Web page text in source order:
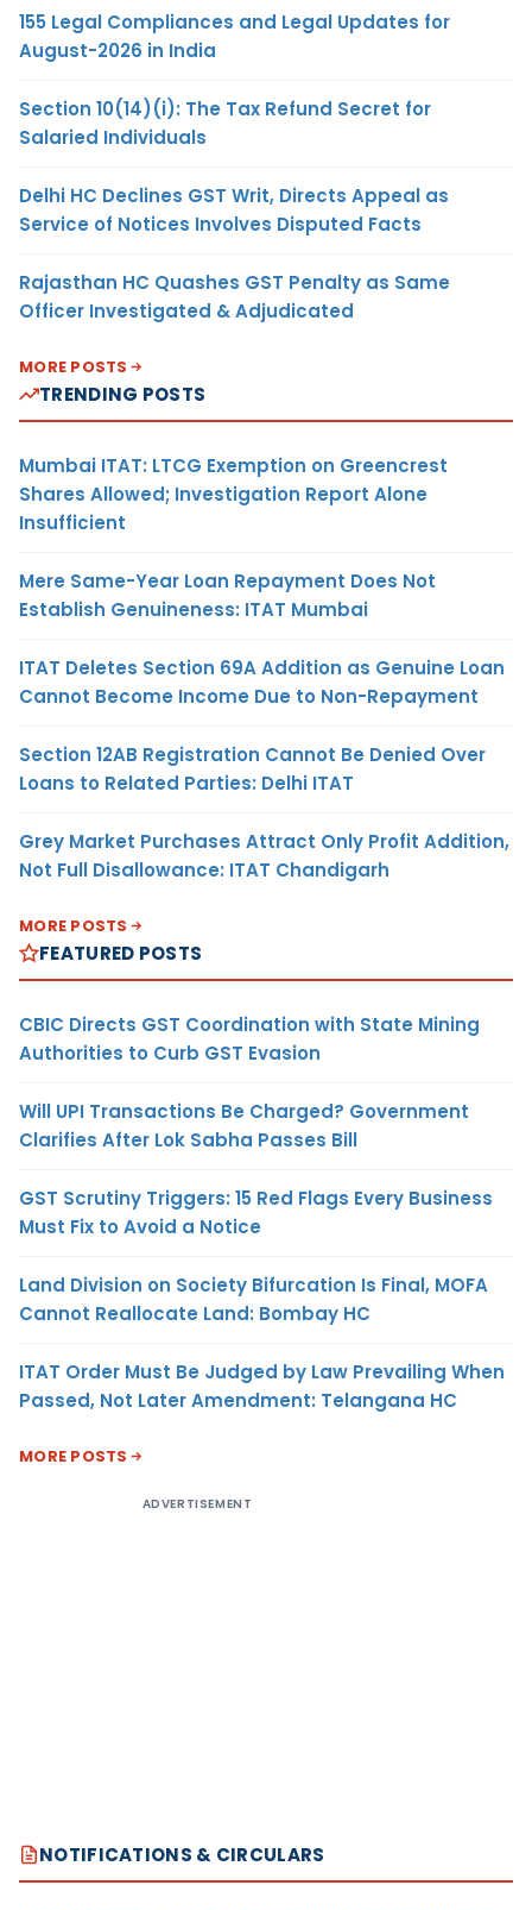
155 Legal Compliances and Legal Updates for
August-2026 in India
Section 10(14)(i): The Tax Refund Secret for
Salaried Individuals
Delhi HC Declines GST Writ, Directs Appeal as
Service of Notices Involves Disputed Facts
Rajasthan HC Quashes GST Penalty as Same
Officer Investigated & Adjudicated
MORE POSTS
TRENDING POSTS
Mumbai ITAT: LTCG Exemption on Greencrest
Shares Allowed; Investigation Report Alone
Insufficient
Mere Same-Year Loan Repayment Does Not
Establish Genuineness: ITAT Mumbai
ITAT Deletes Section 69A Addition as Genuine Loan
Cannot Become Income Due to Non-Repayment
Section 12AB Registration Cannot Be Denied Over
Loans to Related Parties: Delhi ITAT
Grey Market Purchases Attract Only Profit Addition,
Not Full Disallowance: ITAT Chandigarh
MORE POSTS
FEATURED POSTS
CBIC Directs GST Coordination with State Mining
Authorities to Curb GST Evasion
Will UPI Transactions Be Charged? Government
Clarifies After Lok Sabha Passes Bill
GST Scrutiny Triggers: 15 Red Flags Every Business
Must Fix to Avoid a Notice
Land Division on Society Bifurcation Is Final, MOFA
Cannot Reallocate Land: Bombay HC
ITAT Order Must Be Judged by Law Prevailing When
Passed, Not Later Amendment: Telangana HC
MORE POSTS
ADVERTISEMENT
NOTIFICATIONS & CIRCULARS